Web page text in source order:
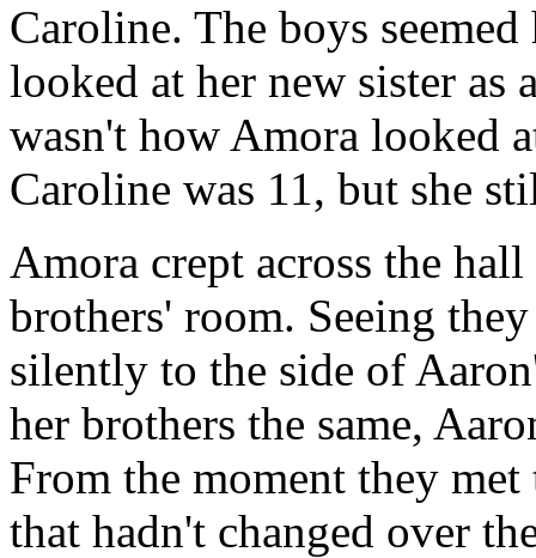
Caroline. The boys
looked at her new sister as
wasn't how Amora looked
Caroline was 11, but she
Amora crept across the
brothers' room. Seeing
silently to the side of
her brothers the same,
From the moment they met
that hadn't changed over